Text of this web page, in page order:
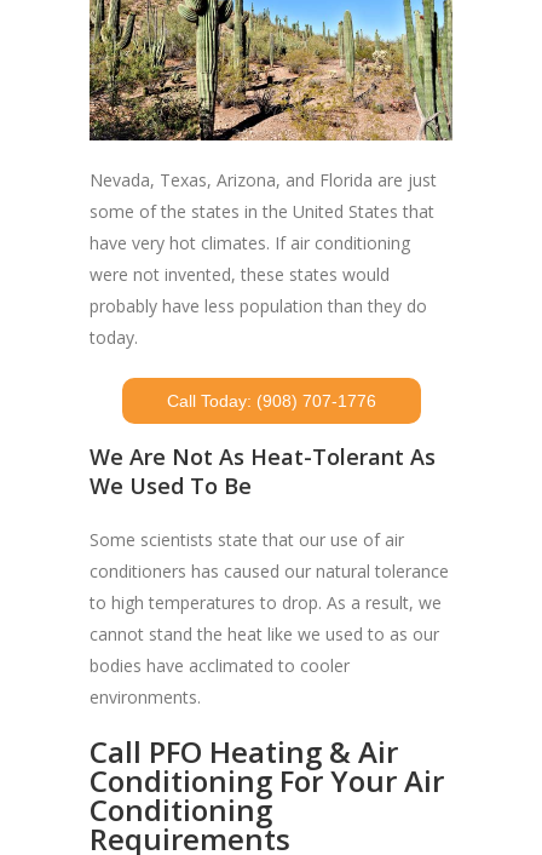
Nevada, Texas, Arizona, and Florida are just
some of the states in the United States that
have very hot climates. If air conditioning
were not invented, these states would
probably have less population than they do
today.
Call Today: (908) 707-1776
We Are Not As Heat-Tolerant As
We Used To Be
Some scientists state that our use of air
conditioners has caused our natural tolerance
to high temperatures to drop. As a result, we
cannot stand the heat like we used to as our
bodies have acclimated to cooler
environments.
Call PFO Heating & Air
Conditioning For Your Air
Conditioning
Requirements